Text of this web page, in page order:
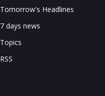
Tomorrow's Headlines
7 days news
Topics
RSS